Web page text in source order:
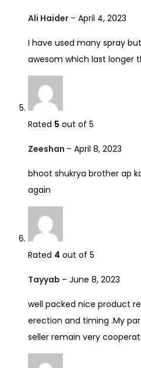
Ali Haider – April 4, 2023
I have used many spray
awesom which last longer
Rated 5 out of 5
Zeeshan – April 8, 2023
bhoot shukrya brother ap
again
Rated 4 out of 5
Tayyab – June 8, 2023
well packed nice product
erection and timing .My
seller remain very